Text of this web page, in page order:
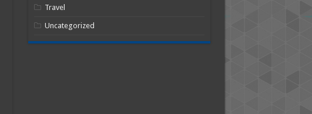
Travel
Uncategorized